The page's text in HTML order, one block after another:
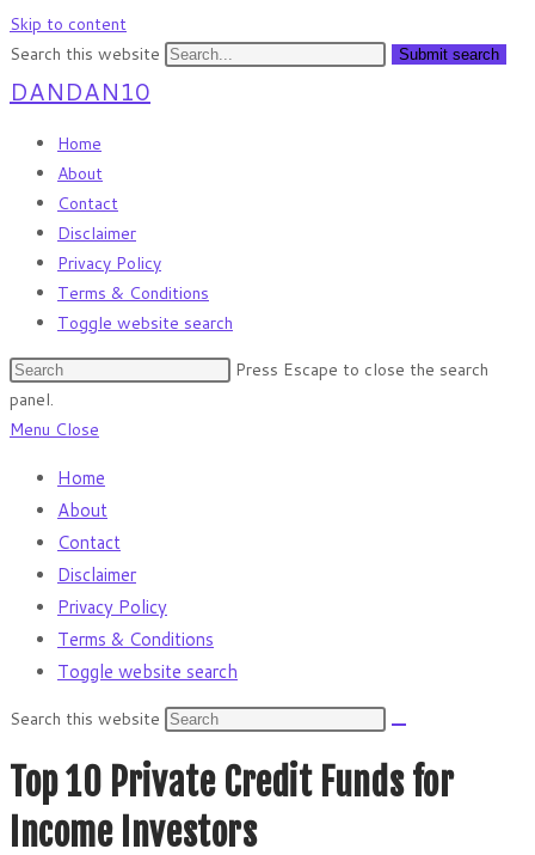
Skip to content
Search this website
Submit search
DANDAN10
Home
About
Contact
Disclaimer
Privacy Policy
Terms & Conditions
Toggle website search
Press Escape to close the search
panel.
Menu Close
Home
About
Contact
Disclaimer
Privacy Policy
Terms & Conditions
Toggle website search
Search this website
Top 10 Private Credit Funds for
Income Investors